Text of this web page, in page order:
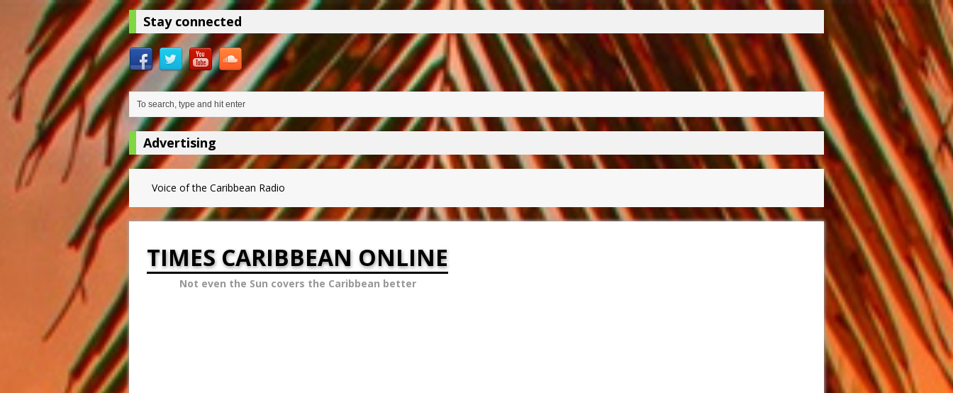
Stay connected
Advertising
Voice of the Caribbean Radio
TIMES CARIBBEAN ONLINE
Not even the Sun covers the Caribbean better